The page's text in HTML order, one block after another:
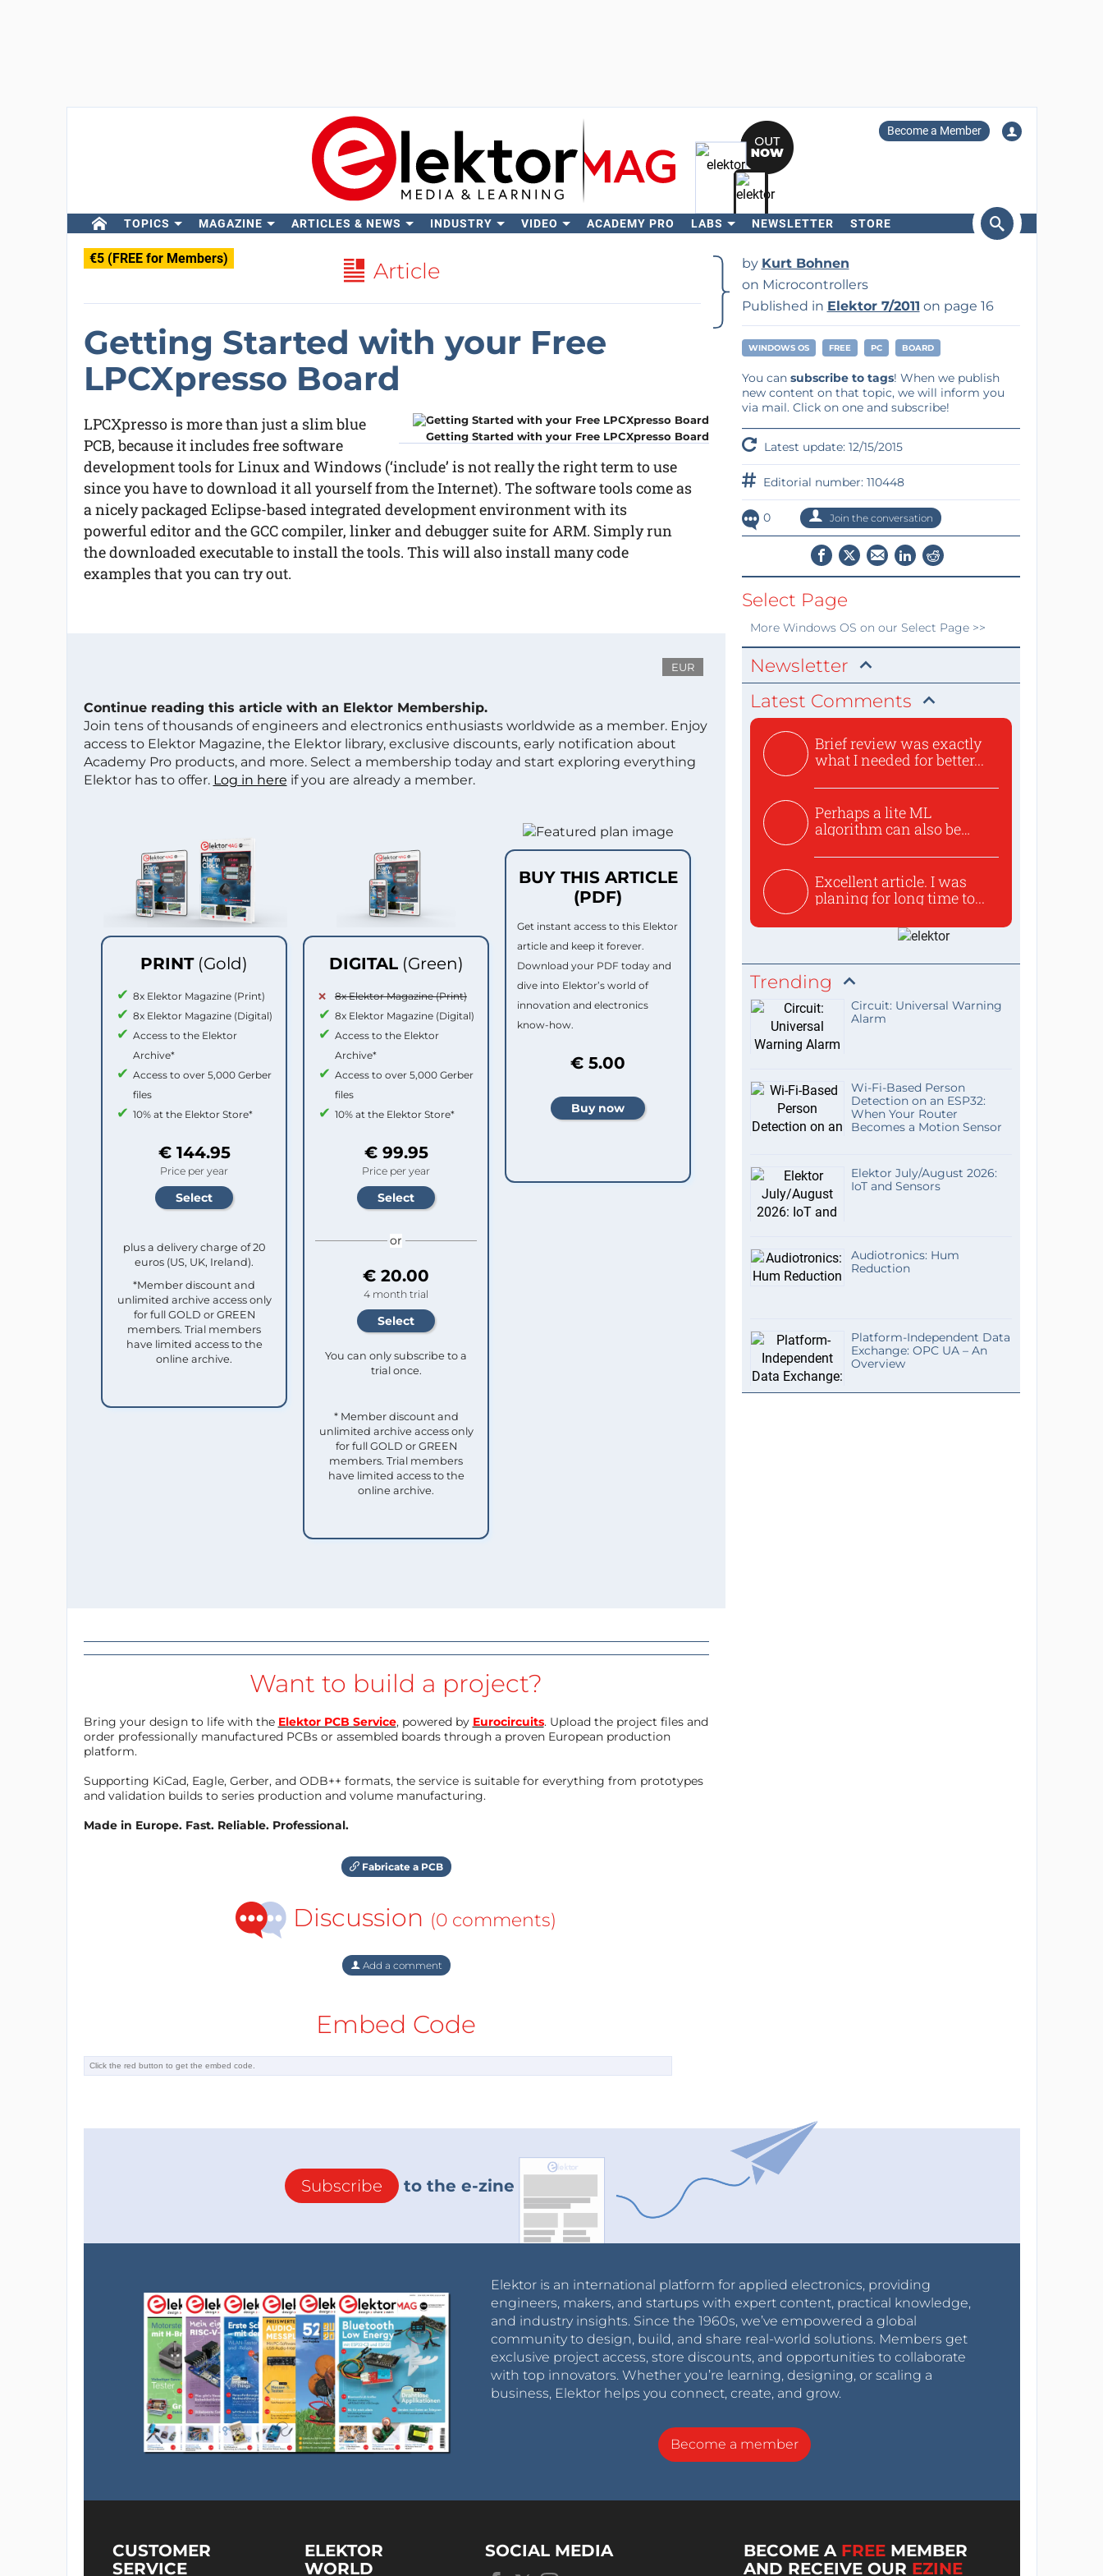
Become a Member
TOPICS MAGAZINE ARTICLES & NEWS INDUSTRY VIDEO ACADEMY PRO LABS NEWSLETTER STORE
€5 (FREE for Members) Article
Getting Started with your Free
LPCXpresso Board
Getting Started with your Free LPCXpresso Board
LPCXpresso is more than just a slim blue
PCB, because it includes free software
development tools for Linux and Windows (‘include’ is not really the right term to use
since you have to download it all yourself from the Internet). The software tools come as
a nicely packaged Eclipse-based integrated development environment with its
powerful editor and the GCC compiler, linker and debugger suite for ARM. Simply run
the downloaded executable to install the tools. This will also install many code
examples that you can try out.
EUR
Continue reading this article with an Elektor Membership.
Join tens of thousands of engineers and electronics enthusiasts worldwide as a member. Enjoy
access to Elektor Magazine, the Elektor library, exclusive discounts, early notification about
Academy Pro products, and more. Select a membership today and start exploring everything
Elektor has to offer. Log in here if you are already a member.
PRINT (Gold)
8x Elektor Magazine (Print)
8x Elektor Magazine (Digital)
Access to the Elektor
Archive*
Access to over 5,000 Gerber
files
10% at the Elektor Store*
€ 144.95
Price per year
plus a delivery charge of 20
euros (US, UK, Ireland).
*Member discount and
unlimited archive access only
for full GOLD or GREEN
members. Trial members
have limited access to the
online archive.
DIGITAL (Green)
8x Elektor Magazine (Print)
8x Elektor Magazine (Digital)
Access to the Elektor
Archive*
Access to over 5,000 Gerber
files
10% at the Elektor Store*
€ 99.95
Price per year
or
€ 20.00
4 month trial
You can only subscribe to a
trial once.
* Member discount and
unlimited archive access only
for full GOLD or GREEN
members. Trial members
have limited access to the
online archive.
BUY THIS ARTICLE
(PDF)
Get instant access to this Elektor
article and keep it forever.
Download your PDF today and
dive into Elektor’s world of
innovation and electronics
know-how.
€ 5.00
Want to build a project?
Bring your design to life with the Elektor PCB Service, powered by Eurocircuits. Upload the project files and
order professionally manufactured PCBs or assembled boards through a proven European production
platform.
Supporting KiCad, Eagle, Gerber, and ODB++ formats, the service is suitable for everything from prototypes
and validation builds to series production and volume manufacturing.
Made in Europe. Fast. Reliable. Professional.
Fabricate a PCB
Discussion (0 comments)
Add a comment
Embed Code
by Kurt Bohnen
on Microcontrollers
Published in Elektor 7/2011 on page 16
WINDOWS OS FREE PC BOARD
You can subscribe to tags! When we publish
new content on that topic, we will inform you
via mail. Click on one and subscribe!
Latest update: 12/15/2015
Editorial number: 110448
0 Join the conversation
Select Page
More Windows OS on our Select Page >>
Newsletter
Latest Comments
Brief review was exactly
what I needed for better...
Perhaps a lite ML
algorithm can also be
Excellent article. I was
planing for long time to...
Trending
Circuit: Universal Warning
Alarm
Wi-Fi-Based Person
Detection on an ESP32:
When Your Router
Becomes a Motion Sensor
Elektor July/August 2026:
IoT and Sensors
Audiotronics: Hum
Reduction
Platform-Independent Data
Exchange: OPC UA – An
Overview
Subscribe to the e-zine
Elektor is an international platform for applied electronics, providing
engineers, makers, and startups with expert content, practical knowledge,
and industry insights. Since the 1960s, we’ve empowered a global
community to design, build, and share real-world solutions. Members get
exclusive project access, store discounts, and opportunities to collaborate
with top innovators. Whether you’re learning, designing, or scaling a
business, Elektor helps you connect, create, and grow.
Become a member
CUSTOMER
SERVICE
ELEKTOR
WORLD
SOCIAL MEDIA BECOME A FREE MEMBER
AND RECEIVE OUR EZINE